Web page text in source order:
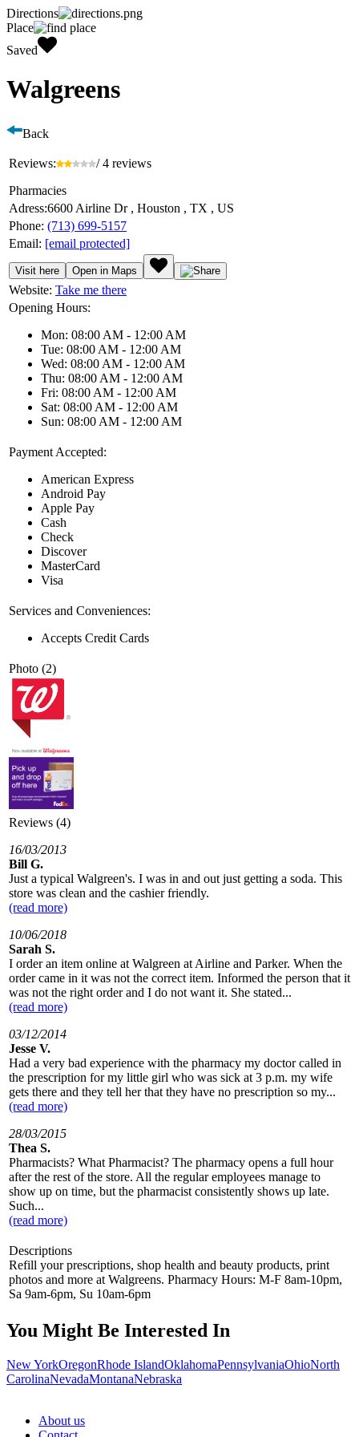
Directions
Place
Saved
Walgreens
Back
Reviews:
/ 4 reviews
Pharmacies
Adress:6600 Airline Dr , Houston , TX , US
Phone: (713) 699-5157
Email: [email protected]
Visit here Open in Maps
Website: Take me there
Opening Hours:
Mon: 08:00 AM - 12:00 AM
Tue: 08:00 AM - 12:00 AM
Wed: 08:00 AM - 12:00 AM
Thu: 08:00 AM - 12:00 AM
Fri: 08:00 AM - 12:00 AM
Sat: 08:00 AM - 12:00 AM
Sun: 08:00 AM - 12:00 AM
Payment Accepted:
American Express
Android Pay
Apple Pay
Cash
Check
Discover
MasterCard
Visa
Services and Conveniences:
Accepts Credit Cards
Photo (2)
Reviews (4)
16/03/2013
Bill G.
Just a typical Walgreen's. I was in and out just getting a soda. This
store was clean and the cashier friendly.
(read more)
10/06/2018
Sarah S.
I order an item online at Walgreen at Airline and Parker. When the
order came in it was not the correct item. Informed the person that it
was not the right order and I do not want it. She stated...
(read more)
03/12/2014
Jesse V.
Had a very bad experience with the pharmacy my doctor called in
the prescription for my little girl who was sick at 3 p.m. my wife
gets there and they tell her that they have no prescription so my...
(read more)
28/03/2015
Thea S.
Pharmacists? What Pharmacist? The pharmacy opens a full hour
after the rest of the store. All the regular employees manage to
show up on time, but the pharmacist consistently shows up late.
Such...
(read more)
Descriptions
Refill your prescriptions, shop health and beauty products, print
photos and more at Walgreens. Pharmacy Hours: M-F 8am-10pm,
Sa 9am-6pm, Su 10am-6pm
You Might Be Interested In
New YorkOregonRhode IslandOklahomaPennsylvaniaOhioNorth
CarolinaNevadaMontanaNebraska
About us